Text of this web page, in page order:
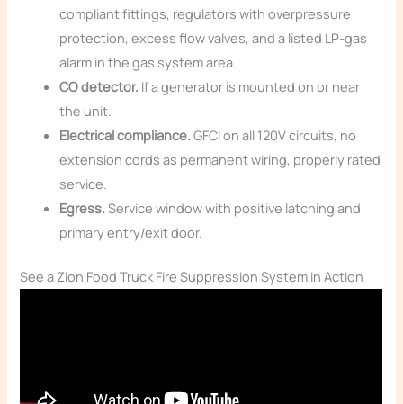
compliant fittings, regulators with overpressure
protection, excess flow valves, and a listed LP-gas
alarm in the gas system area.
CO detector. If a generator is mounted on or near
the unit.
Electrical compliance. GFCI on all 120V circuits, no
extension cords as permanent wiring, properly rated
service.
Egress. Service window with positive latching and
primary entry/exit door.
See a Zion Food Truck Fire Suppression System in Action